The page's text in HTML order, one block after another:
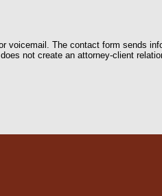
The contact form sends
not create an attorney-client